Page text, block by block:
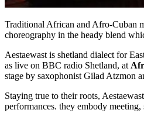
Traditional African and Afro-Cuban
choreography in the heady blend
Aestaewast is shetland dialect for
as live on BBC radio Shetland, at
stage by saxophonist Gilad Atzmon
Staying true to their roots,
performances. they embody